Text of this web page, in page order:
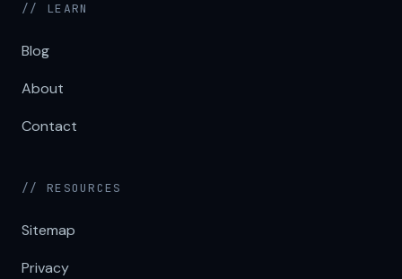
// LEARN
Blog
About
Contact
// RESOURCES
Sitemap
Privacy